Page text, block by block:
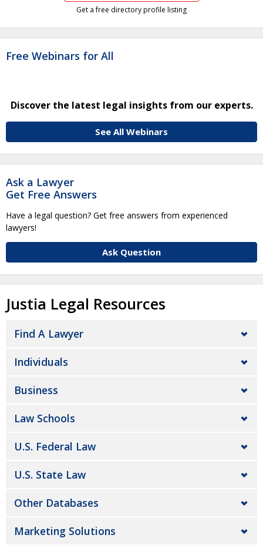
Get a free directory profile listing
Free Webinars for All
Discover the latest legal insights from our experts.
See All Webinars
Ask a Lawyer
Get Free Answers
Have a legal question? Get free answers from experienced
lawyers!
Ask Question
Justia Legal Resources
Find A Lawyer
Individuals
Business
Law Schools
U.S. Federal Law
U.S. State Law
Other Databases
Marketing Solutions